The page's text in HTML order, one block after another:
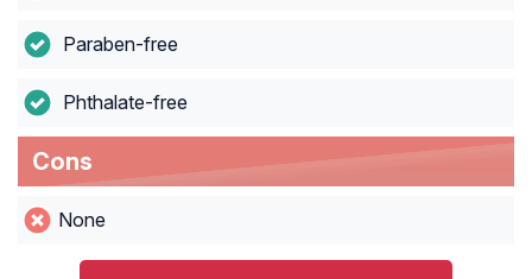
Paraben-free
Phthalate-free
Cons
None